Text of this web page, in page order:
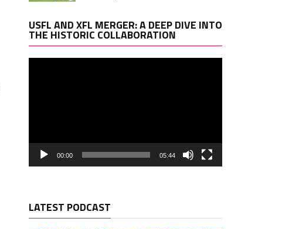
USFL AND XFL MERGER: A DEEP DIVE INTO
THE HISTORIC COLLABORATION
00:00 05:44
LATEST PODCAST